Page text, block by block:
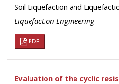
Soil Liquefaction and
Liquefaction Engineering
PDF
Evaluation of the cyclic